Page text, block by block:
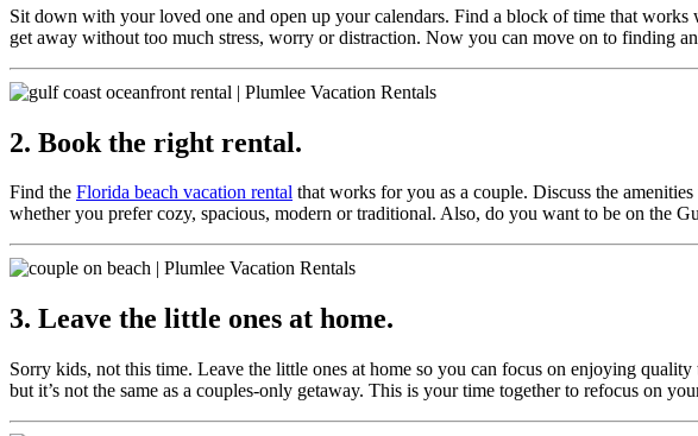
Sit down with your loved one and open up your calendars. Find a block of time that
get away without too much stress, worry or distraction. Now you can move on to finding
2. Book the right rental.
Find the Florida beach vacation rental that works for you as a couple. Discuss the
whether you prefer cozy, spacious, modern or traditional. Also, do you want to be on the
3. Leave the little ones at home.
Sorry kids, not this time. Leave the little ones at home so you can focus on enjoying
but it’s not the same as a couples-only getaway. This is your time together to refocus on